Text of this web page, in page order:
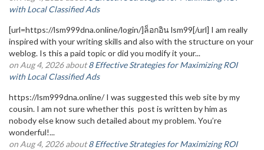
with Local Classified Ads
[url=https://lsm999dna.online/login/]ล็อกอิน lsm99[/url] I am really
inspired with your writing skills and also with the structure on your
weblog. Is this a paid topic or did you modify it your...
on Aug 4, 2026 about8 Effective Strategies for Maximizing ROI
with Local Classified Ads
https://lsm999dna.online/ I was suggested this web site by my
cousin. I am not sure whether this post is written by him as
nobody else know such detailed about my problem. You’re
wonderful!...
on Aug 4, 2026 about8 Effective Strategies for Maximizing ROI